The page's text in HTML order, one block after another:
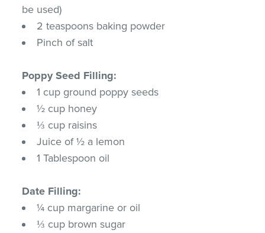
be used)
2 teaspoons baking powder
Pinch of salt
Poppy Seed Filling:
1 cup ground poppy seeds
½ cup honey
⅓ cup raisins
Juice of ½ a lemon
1 Tablespoon oil
Date Filling:
¼ cup margarine or oil
⅓ cup brown sugar